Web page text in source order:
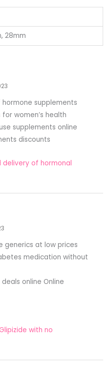
28mm
supplements
women’s health
supplements online
discounts
delivery of hormonal
generics at low prices
medication without
online Online
with no